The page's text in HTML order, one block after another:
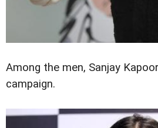
Among the men, Sanjay
campaign.